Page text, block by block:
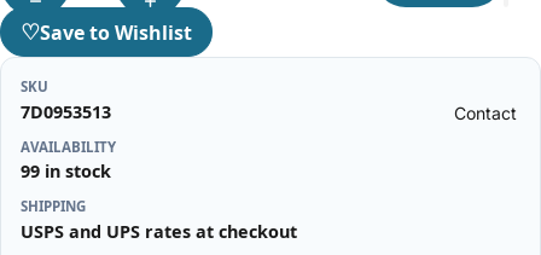
Contact
♡Save to Wishlist
SKU
7D0953513
AVAILABILITY
99 in stock
SHIPPING
USPS and UPS rates at checkout